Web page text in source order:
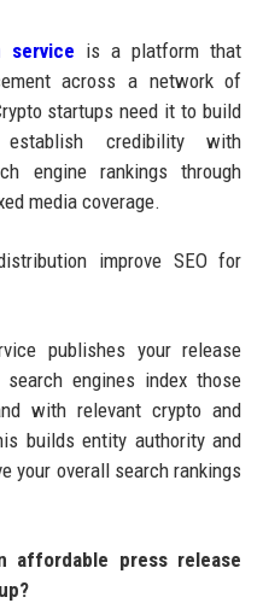
service is a platform that
across a network of
startups need it to build
credibility with
engine rankings through
media coverage.
improve SEO for
publishes your release
engines index those
with relevant crypto and
builds entity authority and
your overall search rankings
press release